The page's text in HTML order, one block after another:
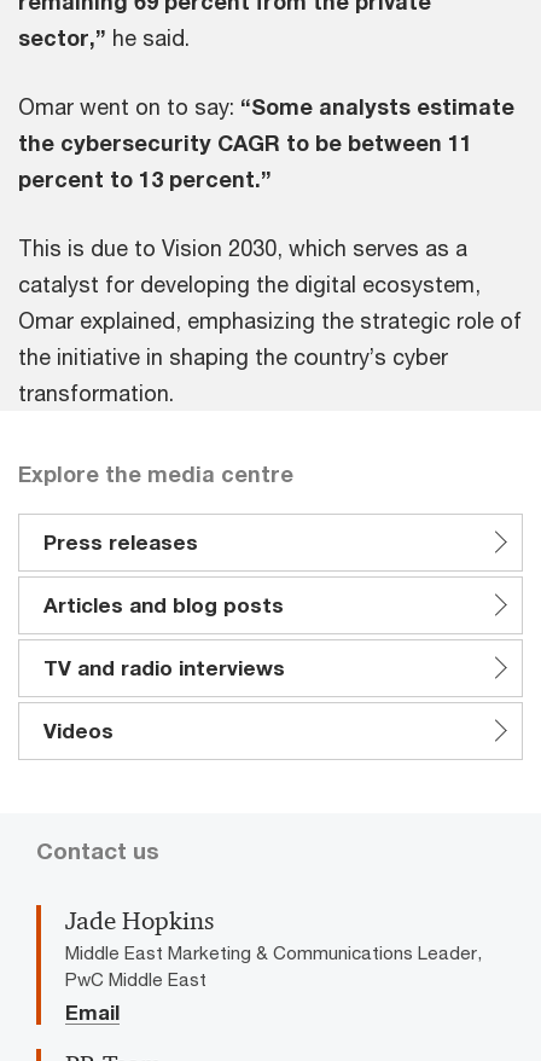
sector,” he said.
Omar went on to say: “Some analysts estimate
the cybersecurity CAGR to be between 11
percent to 13 percent.”
This is due to Vision 2030, which serves as a
catalyst for developing the digital ecosystem,
Omar explained, emphasizing the strategic role of
the initiative in shaping the country’s cyber
transformation.
Explore the media centre
Press releases
Articles and blog posts
TV and radio interviews
Videos
Contact us
Jade Hopkins
Middle East Marketing & Communications Leader,
PwC Middle East
Email